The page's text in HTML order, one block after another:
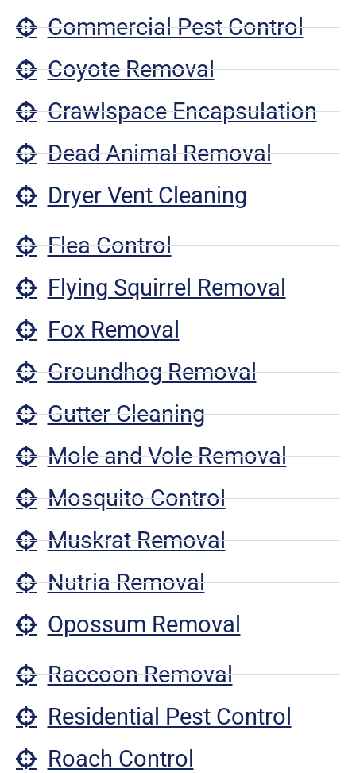
Commercial Pest Control
Coyote Removal
Crawlspace Encapsulation
Dead Animal Removal
Dryer Vent Cleaning
Flea Control
Flying Squirrel Removal
Fox Removal
Groundhog Removal
Gutter Cleaning
Mole and Vole Removal
Mosquito Control
Muskrat Removal
Nutria Removal
Opossum Removal
Raccoon Removal
Residential Pest Control
Roach Control